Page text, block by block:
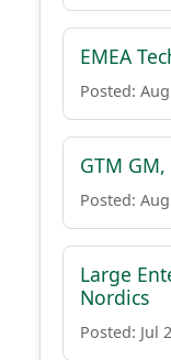
EMEA
Posted:
GTM
Posted:
Large
Nordics
Posted: Jul